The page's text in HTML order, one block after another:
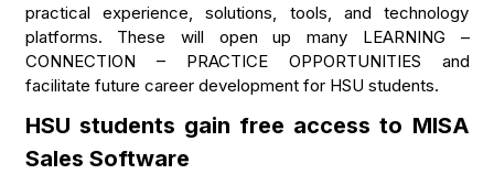
practical experience, solutions, tools, and technology
platforms. These will open up many LEARNING –
CONNECTION – PRACTICE OPPORTUNITIES and
facilitate future career development for HSU students.
HSU students gain free access to MISA
Sales Software